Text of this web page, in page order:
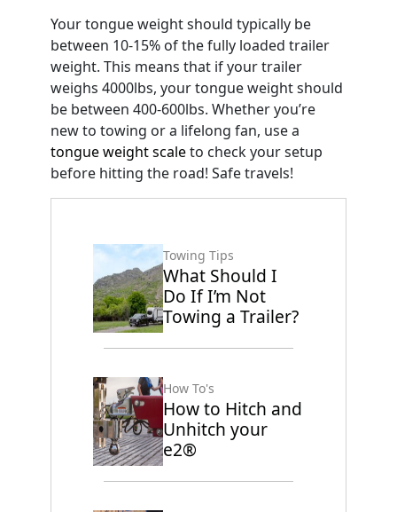
Your tongue weight should typically be
between 10-15% of the fully loaded trailer
weight. This means that if your trailer
weighs 4000lbs, your tongue weight should
be between 400-600lbs. Whether you’re
new to towing or a lifelong fan, use a
tongue weight scaleto check your setup
before hitting the road! Safe travels!
Towing Tips
What Should I
Do If I’m Not
Towing a Trailer?
How To's
How to Hitch and
Unhitch your
e2®